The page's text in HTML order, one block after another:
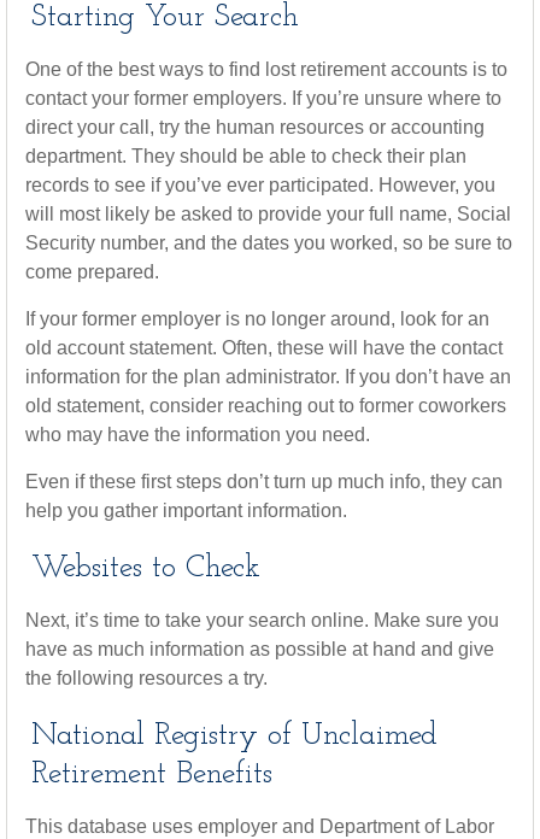
Starting Your Search
One of the best ways to find lost retirement accounts is to
contact your former employers. If you’re unsure where to
direct your call, try the human resources or accounting
department. They should be able to check their plan
records to see if you’ve ever participated. However, you
will most likely be asked to provide your full name, Social
Security number, and the dates you worked, so be sure to
come prepared.
If your former employer is no longer around, look for an
old account statement. Often, these will have the contact
information for the plan administrator. If you don’t have an
old statement, consider reaching out to former coworkers
who may have the information you need.
Even if these first steps don’t turn up much info, they can
help you gather important information.
Websites to Check
Next, it’s time to take your search online. Make sure you
have as much information as possible at hand and give
the following resources a try.
National Registry of Unclaimed
Retirement Benefits
This database uses employer and Department of Labor